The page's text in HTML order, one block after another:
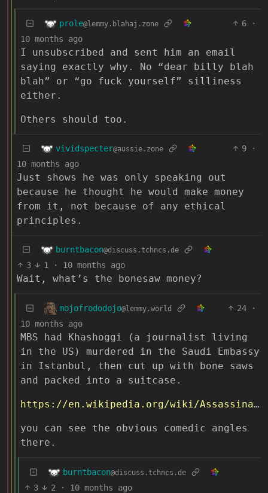
prole@lemmy.blahaj.zone 6
·
10 months ago
I unsubscribed and sent him an email
saying exactly why. No “dear billy blah
blah” or “go fuck yourself” silliness
either.
Others should too.
vividspecter@aussie.zone 9
·
10 months ago
Just shows he was only speaking out
because he thought he would make money
from it, not because of any ethical
principles.
burntbacon@discuss.tchncs.de
3 1 · 10 months ago
Wait, what’s the bonesaw money?
mojofrododojo@lemmy.world 24
·
10 months ago
MBS had Khashoggi (a journalist living
in the US) murdered in the Saudi Embassy
in Istanbul, then cut up with bone saws
and packed into a suitcase.
https://en.wikipedia.org/wiki/Assassination_of_Jamal_Khashoggi
you can see the obvious comedic angles
there.
burntbacon@discuss.tchncs.de
3 2 · 10 months ago